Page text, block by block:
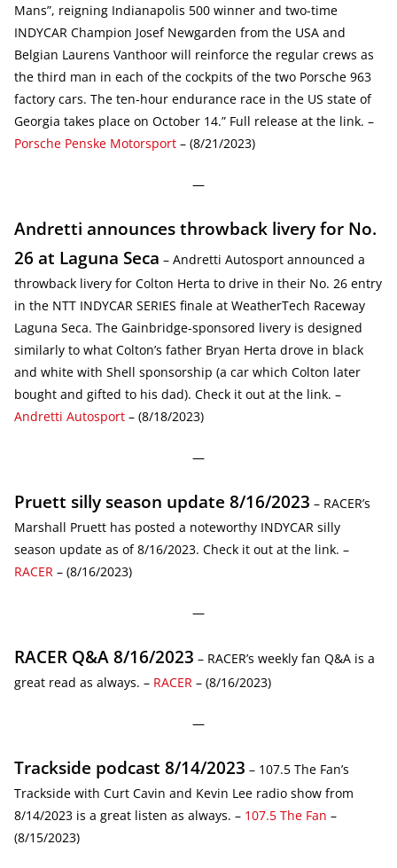
Mans”, reigning Indianapolis 500 winner and two-time
INDYCAR Champion Josef Newgarden from the USA and
Belgian Laurens Vanthoor will reinforce the regular crews as
the third man in each of the cockpits of the two Porsche 963
factory cars. The ten-hour endurance race in the US state of
Georgia takes place on October 14.” Full release at the link. –
Porsche Penske Motorsport – (8/21/2023)
—
Andretti announces throwback livery for No.
26 at Laguna Seca – Andretti Autosport announced a
throwback livery for Colton Herta to drive in their No. 26 entry
in the NTT INDYCAR SERIES finale at WeatherTech Raceway
Laguna Seca. The Gainbridge-sponsored livery is designed
similarly to what Colton’s father Bryan Herta drove in black
and white with Shell sponsorship (a car which Colton later
bought and gifted to his dad). Check it out at the link. –
Andretti Autosport – (8/18/2023)
—
Pruett silly season update 8/16/2023 – RACER’s
Marshall Pruett has posted a noteworthy INDYCAR silly
season update as of 8/16/2023. Check it out at the link. –
RACER – (8/16/2023)
—
RACER Q&A 8/16/2023 – RACER’s weekly fan Q&A is a
great read as always. – RACER – (8/16/2023)
—
Trackside podcast 8/14/2023 – 107.5 The Fan’s
Trackside with Curt Cavin and Kevin Lee radio show from
8/14/2023 is a great listen as always. – 107.5 The Fan –
(8/15/2023)